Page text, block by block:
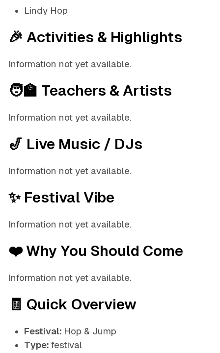
Lindy Hop
🎉 Activities & Highlights
Information not yet available.
🧑‍🏫 Teachers & Artists
Information not yet available.
🎷 Live Music / DJs
Information not yet available.
✨ Festival Vibe
Information not yet available.
❤️ Why You Should Come
Information not yet available.
🧾 Quick Overview
Festival: Hop & Jump
Type: festival